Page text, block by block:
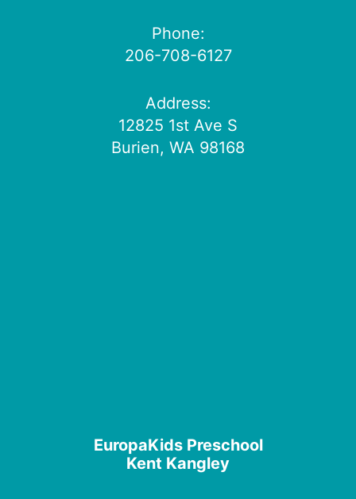
Phone:
206-708-6127
Address:
12825 1st Ave S
Burien, WA 98168
EuropaKids Preschool
Kent Kangley